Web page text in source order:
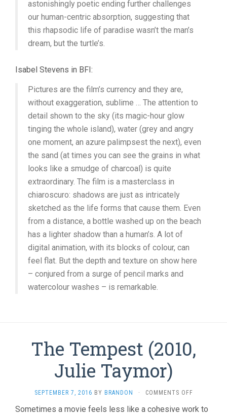
astonishingly poetic ending further challenges
our human-centric absorption, suggesting that
this rhapsodic life of paradise wasn’t the man’s
dream, but the turtle’s.
Isabel Stevens in BFI:
Pictures are the film’s currency and they are,
without exaggeration, sublime … The attention to
detail shown to the sky (its magic-hour glow
tinging the whole island), water (grey and angry
one moment, an azure palimpsest the next), even
the sand (at times you can see the grains in what
looks like a smudge of charcoal) is quite
extraordinary. The film is a masterclass in
chiaroscuro: shadows are just as intricately
sketched as the life forms that cause them. Even
from a distance, a bottle washed up on the beach
has a lighter shadow than a human’s. A lot of
digital animation, with its blocks of colour, can
feel flat. But the depth and texture on show here
– conjured from a surge of pencil marks and
watercolour washes – is remarkable.
The Tempest (2010,
Julie Taymor)
SEPTEMBER 7, 2016 BY BRANDON · COMMENTS OFFON
TEMPEST
Sometimes a movie feels less like a cohesive work to